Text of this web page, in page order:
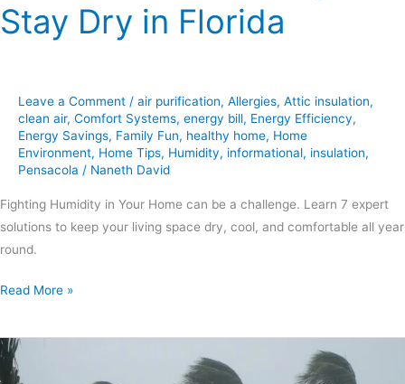
Stay Dry in Florida
Leave a Comment / air purification, Allergies, Attic insulation,
clean air, Comfort Systems, energy bill, Energy Efficiency,
Energy Savings, Family Fun, healthy home, Home
Environment, Home Tips, Humidity, informational, insulation,
Pensacola / Naneth David
Fighting Humidity in Your Home can be a challenge. Learn 7 expert
solutions to keep your living space dry, cool, and comfortable all year
round.
Read More »
Summer
Storm